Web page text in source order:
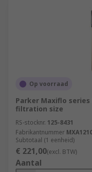
Op voorraad
Parker Maxiflo series
filtration size
RS-stocknr. 125-8431
Fabrikantnummer
Subtotaal (1 eenheid)
€ 221,00(excl. BTW)
Aantal